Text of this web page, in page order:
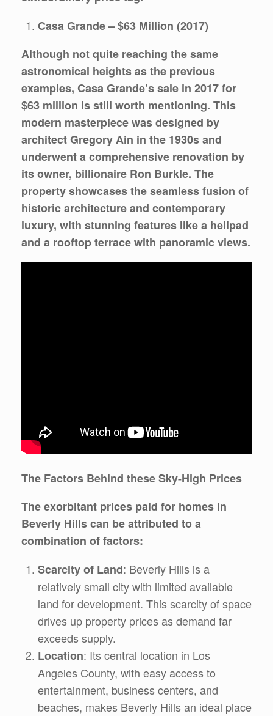
Casa Grande – $63 Million (2017)
Although not quite reaching the same
astronomical heights as the previous
examples, Casa Grande’s sale in 2017 for
$63 million is still worth mentioning. This
modern masterpiece was designed by
architect Gregory Ain in the 1930s and
underwent a comprehensive renovation by
its owner, billionaire Ron Burkle. The
property showcases the seamless fusion of
historic architecture and contemporary
luxury, with stunning features like a helipad
and a rooftop terrace with panoramic views.
The Factors Behind these Sky-High Prices
The exorbitant prices paid for homes in
Beverly Hills can be attributed to a
combination of factors:
Scarcity of Land: Beverly Hills is a
relatively small city with limited available
land for development. This scarcity of space
drives up property prices as demand far
exceeds supply.
Location: Its central location in Los
Angeles County, with easy access to
entertainment, business centers, and
beaches, makes Beverly Hills an ideal place